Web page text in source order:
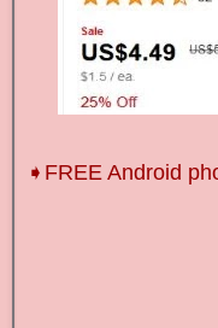
➧FREE Android